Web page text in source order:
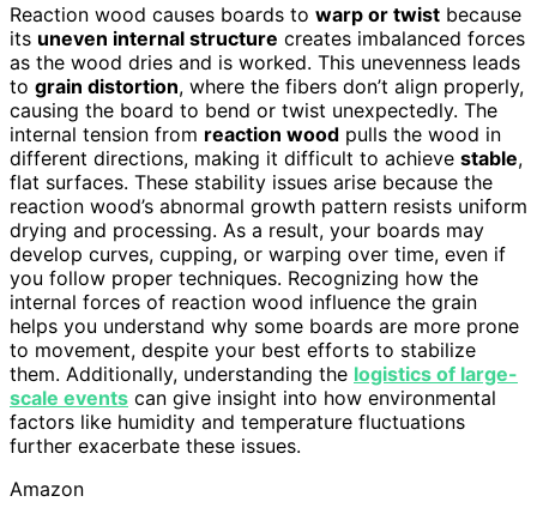
Reaction wood causes boards to warp or twist because
its uneven internal structure creates imbalanced forces
as the wood dries and is worked. This unevenness leads
to grain distortion, where the fibers don’t align properly,
causing the board to bend or twist unexpectedly. The
internal tension from reaction wood pulls the wood in
different directions, making it difficult to achieve stable,
flat surfaces. These stability issues arise because the
reaction wood’s abnormal growth pattern resists uniform
drying and processing. As a result, your boards may
develop curves, cupping, or warping over time, even if
you follow proper techniques. Recognizing how the
internal forces of reaction wood influence the grain
helps you understand why some boards are more prone
to movement, despite your best efforts to stabilize
them. Additionally, understanding the logistics of large-
scale events can give insight into how environmental
factors like humidity and temperature fluctuations
further exacerbate these issues.
Amazon